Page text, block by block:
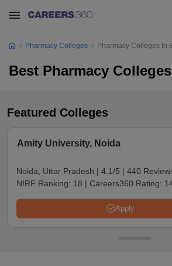
Pharmacy Colleges Pharmacy Colleges In
Best Pharmacy
Featured Colleges
Amity University, Noida
Noida, Uttar Pradesh | 4.1/5 | 440
NIRF Ranking: 18 | Careers360 Rating:
Apply